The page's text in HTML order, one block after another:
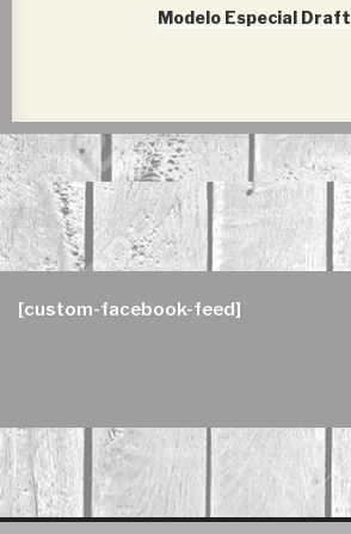
Post
Modelo Especial Draft
[custom-facebook-feed]